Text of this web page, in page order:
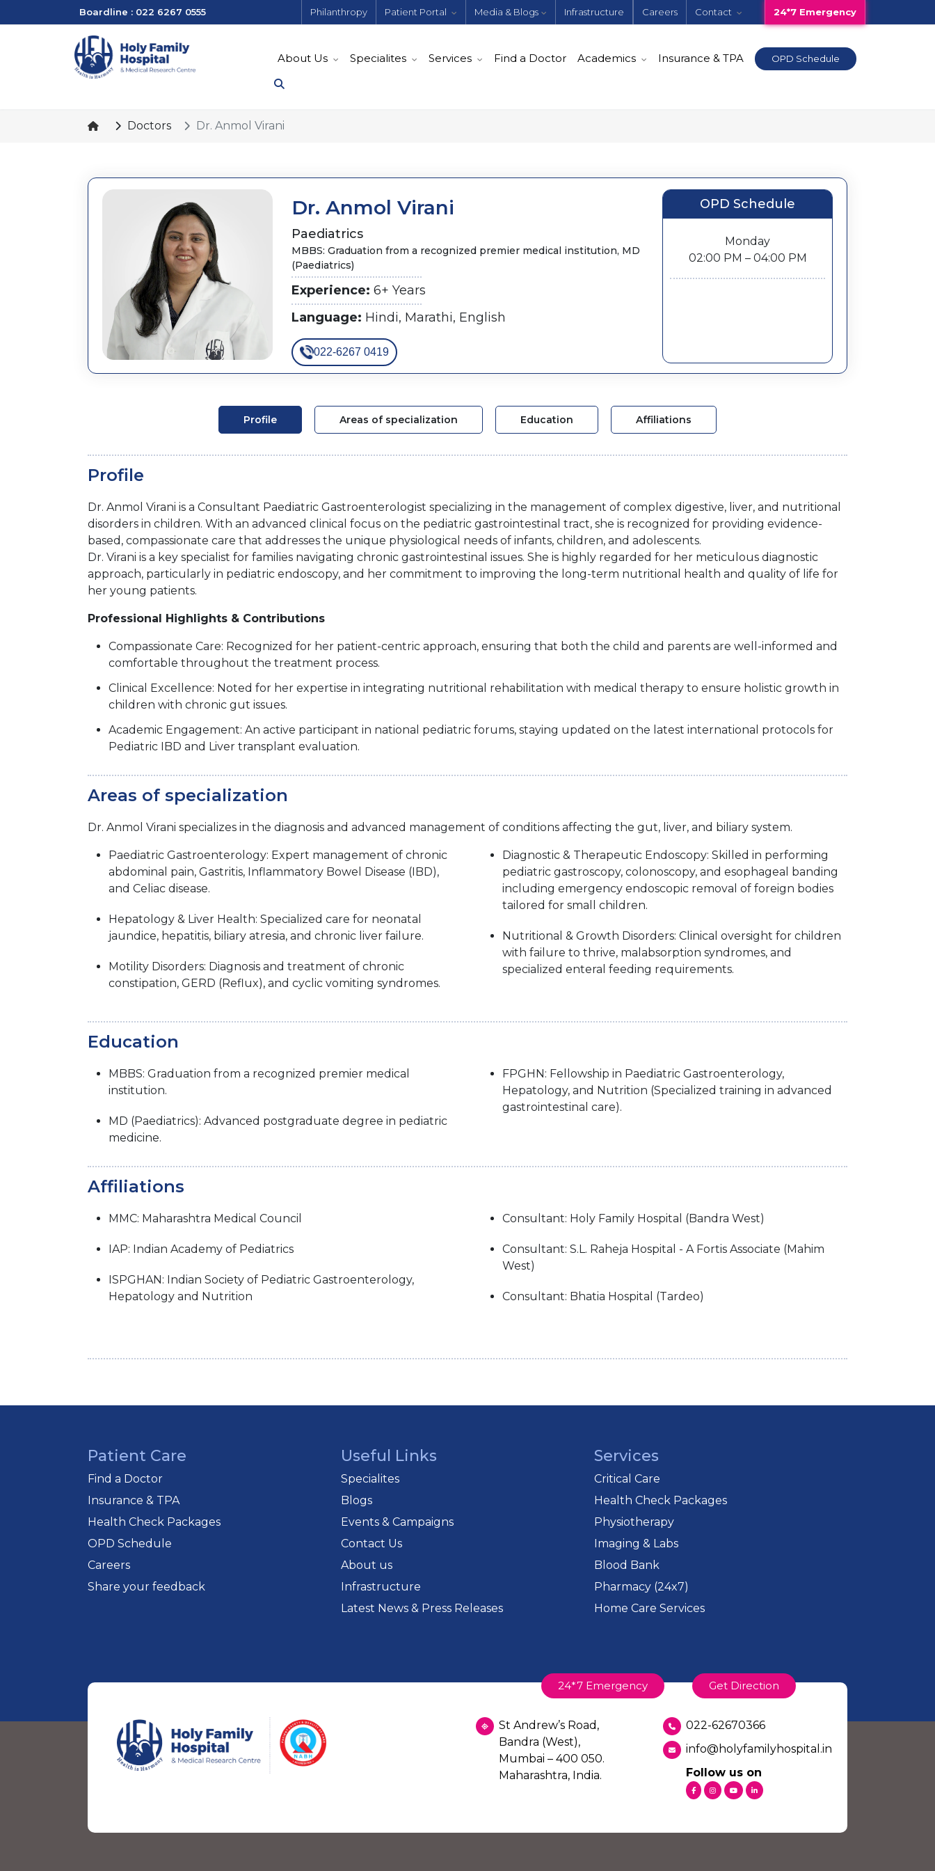
Boardline : 022 6267 0555 Philanthropy Patient Portal Media & Blogs Infrastructure Careers Contact 24*7 Emergency
About Us Specialites Services Find a Doctor Academics Insurance & TPA OPD Schedule
Doctors Dr. Anmol Virani
Dr. Anmol Virani
Paediatrics
MBBS: Graduation from a recognized premier medical institution, MD
(Paediatrics)
Experience: 6+ Years
Language: Hindi, Marathi, English
022-6267 0419
OPD Schedule
Monday
02:00 PM – 04:00 PM
Profile Areas of specialization Education Affiliations
Profile
Dr. Anmol Virani is a Consultant Paediatric Gastroenterologist specializing in the management of complex digestive, liver, and nutritional
disorders in children. With an advanced clinical focus on the pediatric gastrointestinal tract, she is recognized for providing evidence-
based, compassionate care that addresses the unique physiological needs of infants, children, and adolescents.
Dr. Virani is a key specialist for families navigating chronic gastrointestinal issues. She is highly regarded for her meticulous diagnostic
approach, particularly in pediatric endoscopy, and her commitment to improving the long-term nutritional health and quality of life for
her young patients.
Professional Highlights & Contributions
Compassionate Care: Recognized for her patient-centric approach, ensuring that both the child and parents are well-informed and
comfortable throughout the treatment process.
Clinical Excellence: Noted for her expertise in integrating nutritional rehabilitation with medical therapy to ensure holistic growth in
children with chronic gut issues.
Academic Engagement: An active participant in national pediatric forums, staying updated on the latest international protocols for
Pediatric IBD and Liver transplant evaluation.
Areas of specialization
Dr. Anmol Virani specializes in the diagnosis and advanced management of conditions affecting the gut, liver, and biliary system.
Paediatric Gastroenterology: Expert management of chronic
abdominal pain, Gastritis, Inflammatory Bowel Disease (IBD),
and Celiac disease.
Hepatology & Liver Health: Specialized care for neonatal
jaundice, hepatitis, biliary atresia, and chronic liver failure.
Motility Disorders: Diagnosis and treatment of chronic
constipation, GERD (Reflux), and cyclic vomiting syndromes.
Diagnostic & Therapeutic Endoscopy: Skilled in performing
pediatric gastroscopy, colonoscopy, and esophageal banding
including emergency endoscopic removal of foreign bodies
tailored for small children.
Nutritional & Growth Disorders: Clinical oversight for children
with failure to thrive, malabsorption syndromes, and
specialized enteral feeding requirements.
Education
MBBS: Graduation from a recognized premier medical
institution.
MD (Paediatrics): Advanced postgraduate degree in pediatric
medicine.
FPGHN: Fellowship in Paediatric Gastroenterology,
Hepatology, and Nutrition (Specialized training in advanced
gastrointestinal care).
Affiliations
MMC: Maharashtra Medical Council
IAP: Indian Academy of Pediatrics
ISPGHAN: Indian Society of Pediatric Gastroenterology,
Hepatology and Nutrition
Consultant: Holy Family Hospital (Bandra West)
Consultant: S.L. Raheja Hospital - A Fortis Associate (Mahim
West)
Consultant: Bhatia Hospital (Tardeo)
Patient Care
Find a Doctor
Insurance & TPA
Health Check Packages
OPD Schedule
Careers
Share your feedback
Useful Links
Specialites
Blogs
Events & Campaigns
Contact Us
About us
Infrastructure
Latest News & Press Releases
Services
Critical Care
Health Check Packages
Physiotherapy
Imaging & Labs
Blood Bank
Pharmacy (24x7)
Home Care Services
24*7 Emergency Get Direction
St Andrew’s Road,
Bandra (West),
Mumbai – 400 050.
Maharashtra, India.
022-62670366
info@holyfamilyhospital.in
Follow us on